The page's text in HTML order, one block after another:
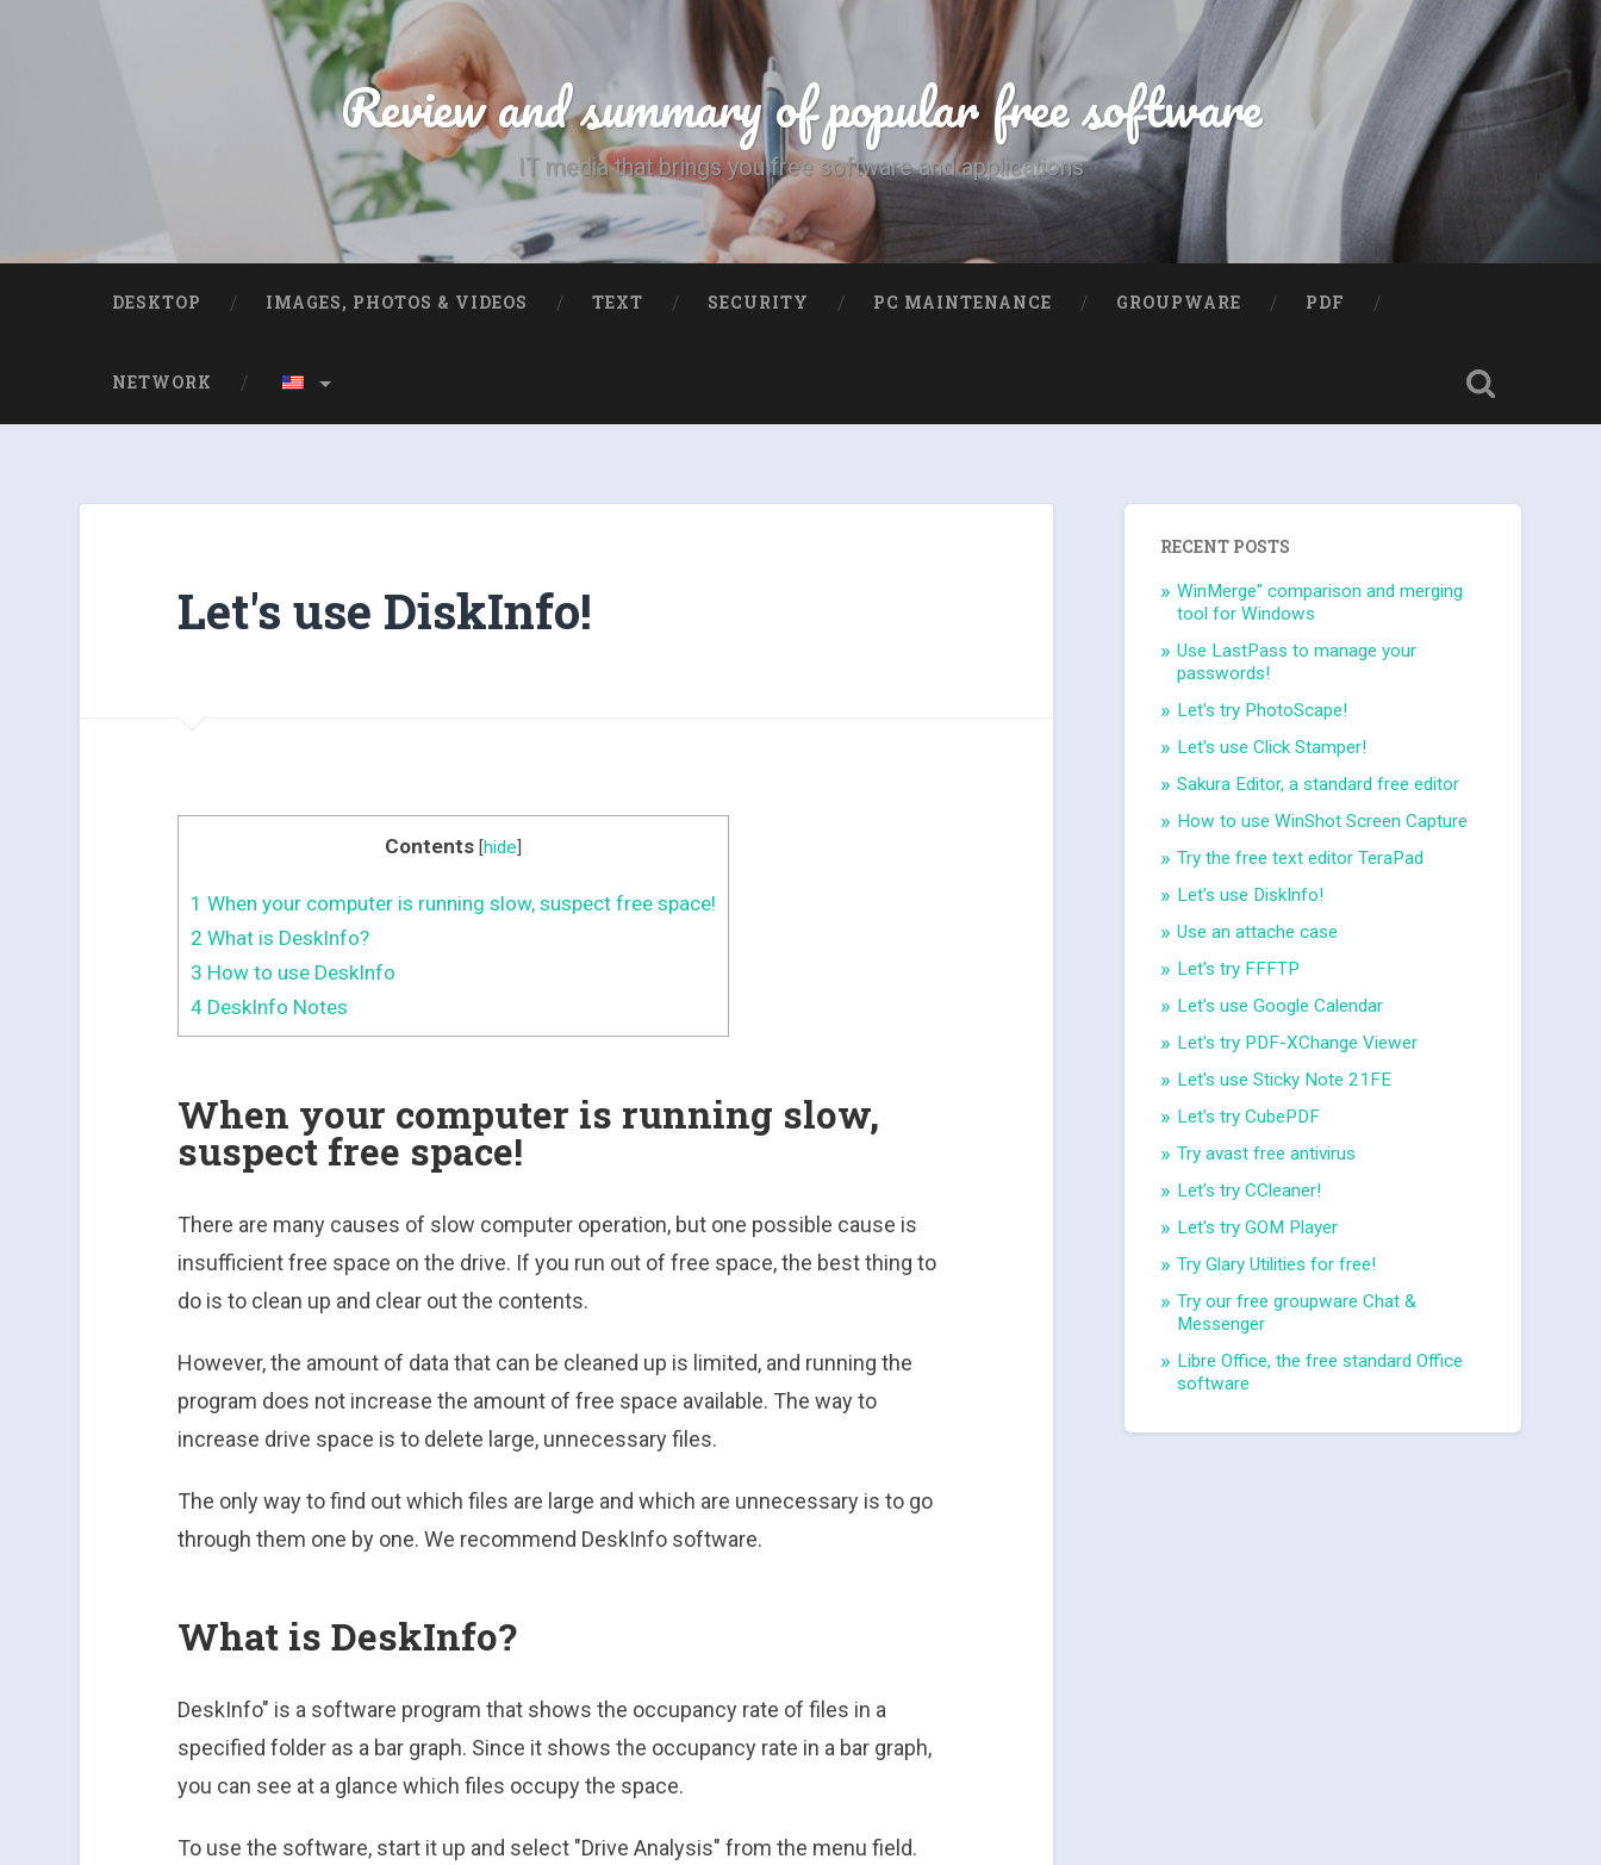
Review and summary of popular free software
IT media that brings you free software and applications
DESKTOP IMAGES, PHOTOS & VIDEOS TEXT SECURITY PC MAINTENANCE GROUPWARE PDF
NETWORK
Let's use DiskInfo!
Contents hide
1 When your computer is running slow, suspect free space!
2 What is DeskInfo?
3 How to use DeskInfo
4DeskInfo Notes
When your computer is running slow,
suspect free space!
There are many causes of slow computer operation, but one possible cause is
insufficient free space on the drive. If you run out of free space, the best thing to
do is to clean up and clear out the contents.
However, the amount of data that can be cleaned up is limited, and running the
program does not increase the amount of free space available. The way to
increase drive space is to delete large, unnecessary files.
The only way to find out which files are large and which are unnecessary is to go
through them one by one. We recommend DeskInfo software.
What is DeskInfo?
DeskInfo" is a software program that shows the occupancy rate of files in a
specified folder as a bar graph. Since it shows the occupancy rate in a bar graph,
you can see at a glance which files occupy the space.
To use the software, start it up and select "Drive Analysis" from the menu field.
RECENT POSTS
WinMerge" comparison and merging
tool for Windows
Use LastPass to manage your
passwords!
Let's try PhotoScape!
Let's use Click Stamper!
Sakura Editor, a standard free editor
How to use WinShot Screen Capture
Try the free text editor TeraPad
Let's use DiskInfo!
Use an attache case
Let's try FFFTP
Let's use Google Calendar
Let's try PDF-XChange Viewer
Let's use Sticky Note 21FE
Let's try CubePDF
Try avast free antivirus
Let's try CCleaner!
Let's try GOM Player
Try Glary Utilities for free!
Try our free groupware Chat &
Messenger
Libre Office, the free standard Office
software